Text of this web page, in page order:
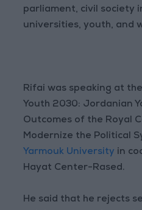
parliament, civil society
universities, youth, and
Rifai was speaking at
Youth 2030: Jordanian
Outcomes of the Royal
Modernize the Political
Yarmouk University in
Hayat Center-Rased.
He said that he rejects